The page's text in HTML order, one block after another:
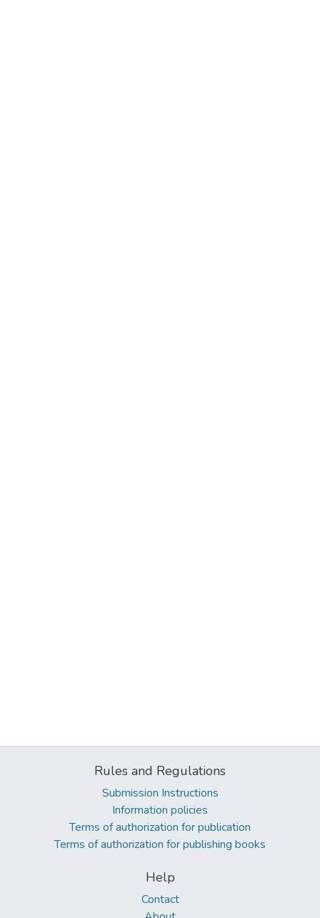
Rules and Regulations
Submission Instructions
Information policies
Terms of authorization for publication
Terms of authorization for publishing books
Help
Contact